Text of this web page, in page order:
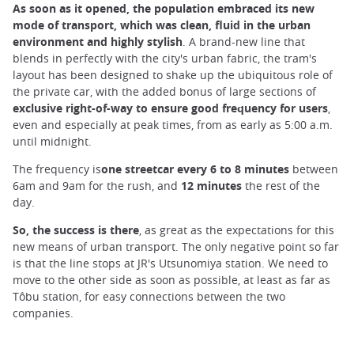
As soon as it opened, the population embraced its new
mode of transport, which was clean, fluid in the urban
environment and highly stylish. A brand-new line that
blends in perfectly with the city's urban fabric, the tram's
layout has been designed to shake up the ubiquitous role of
the private car, with the added bonus of large sections of
exclusive right-of-way to ensure good frequency for users,
even and especially at peak times, from as early as 5:00 a.m.
until midnight.
The frequency isone streetcar every 6 to 8 minutes between
6am and 9am for the rush, and 12 minutes the rest of the
day.
So, the success is there, as great as the expectations for this
new means of urban transport. The only negative point so far
is that the line stops at JR's Utsunomiya station. We need to
move to the other side as soon as possible, at least as far as
Tôbu station, for easy connections between the two
companies.